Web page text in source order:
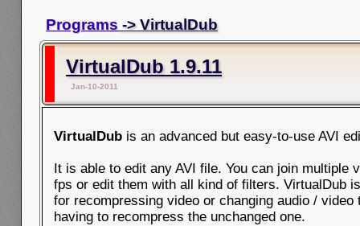
Programs -> VirtualDub
VirtualDub 1.9.11
Jan-10-2011
VirtualDub is an advanced but easy-to-use AVI
It is able to edit any AVI file. You can join multiple
fps or edit them with all kind of filters. VirtualDub
for recompressing video or changing audio / video
having to recompress the unchanged one.